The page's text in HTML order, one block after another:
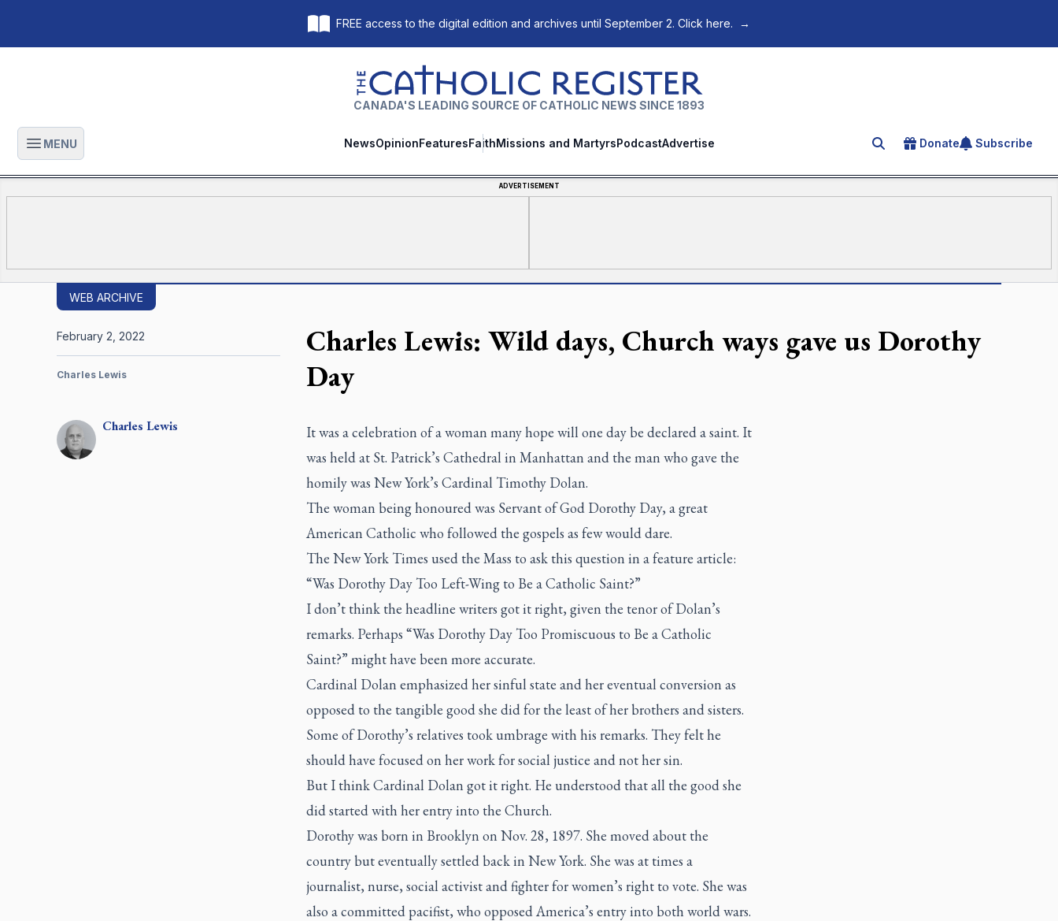
FREE access to the digital edition and archives until September 2. Click here. →
The Catholic Register
CANADA'S LEADING SOURCE OF CATHOLIC NEWS SINCE 1893
Open main menu
MENU NewsOpinionFeaturesFaithMissions and MartyrsPodcastAdvertise Search for an article
Donate Subscribe
ADVERTISEMENT
WEB ARCHIVE
Charles Lewis: Wild days, Church ways gave us Dorothy
Day
Charles Lewis
February 2, 2022
Charles Lewis
It was a celebration of a woman many hope will one day be declared a saint. It
was held at St. Patrick’s Cathedral in Manhattan and the man who gave the
homily was New York’s Cardinal Timothy Dolan.
The woman being honoured was Servant of God Dorothy Day, a great
American Catholic who followed the gospels as few would dare.
The New York Times used the Mass to ask this question in a feature article:
“Was Dorothy Day Too Left-Wing to Be a Catholic Saint?”
I don’t think the headline writers got it right, given the tenor of Dolan’s
remarks. Perhaps “Was Dorothy Day Too Promiscuous to Be a Catholic
Saint?” might have been more accurate.
Cardinal Dolan emphasized her sinful state and her eventual conversion as
opposed to the tangible good she did for the least of her brothers and sisters.
Some of Dorothy’s relatives took umbrage with his remarks. They felt he
should have focused on her work for social justice and not her sin.
But I think Cardinal Dolan got it right. He understood that all the good she
did started with her entry into the Church.
Dorothy was born in Brooklyn on Nov. 28, 1897. She moved about the
country but eventually settled back in New York. She was at times a
journalist, nurse, social activist and fighter for women’s right to vote. She was
also a committed pacifist, who opposed America’s entry into both world wars.